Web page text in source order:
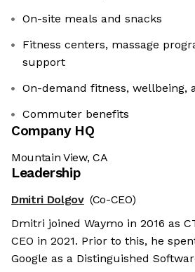
On-site meals and snacks
Fitness centers, massage
support
On-demand fitness, wellbeing,
Commuter benefits
Company HQ
Mountain View, CA
Leadership
Dmitri Dolgov (Co-CEO)
Dmitri joined Waymo in 2016 as
CEO in 2021. Prior to this, he
Google as a Distinguished